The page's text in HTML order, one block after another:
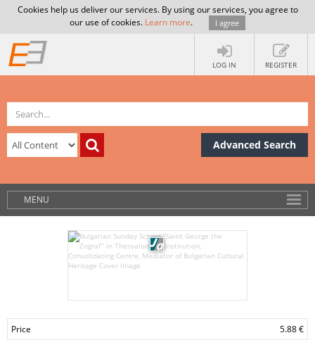
Cookies help us deliver our services. By using our services, you agree to
our use of cookies. Learn more. I agree
LOG IN REGISTER
Advanced Search
MENU
Price 5.88 €